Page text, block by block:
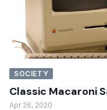
SOCIETY
Classic Macaroni
Apr 26, 2020